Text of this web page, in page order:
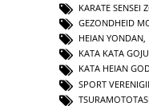
KARATE SENSEI
GEZONDHEID
HEIAN YONDAN,
KATA KATA
KATA HEIAN
SPORT